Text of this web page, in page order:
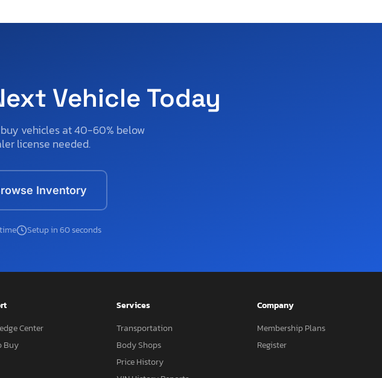
Vehicle Today
vehicles at 40-60% below
license needed.
Inventory
Setup in 60 seconds
Center
Buy
Services
Transportation
Body Shops
Price History
Company
Membership Plans
Register